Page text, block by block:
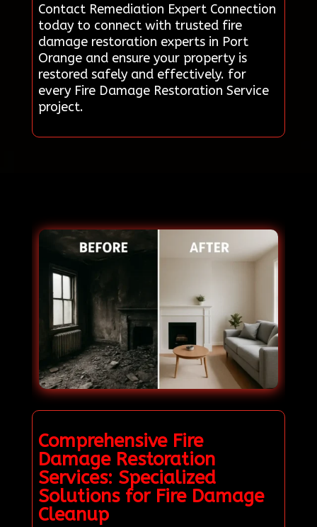
Contact Remediation Expert Connection
today to connect with trusted fire
damage restoration experts in Port
Orange and ensure your property is
restored safely and effectively. for
every Fire Damage Restoration Service
project.
Comprehensive Fire
Damage Restoration
Services: Specialized
Solutions for Fire Damage
Cleanup